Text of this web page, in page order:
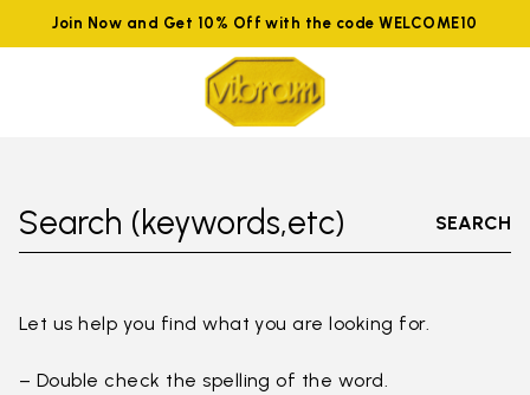
Join Now and Get 10% Off with the code WELCOME10
Search (keywords,etc) SEARCH
Let us help you find what you are looking for.
– Double check the spelling of the word.